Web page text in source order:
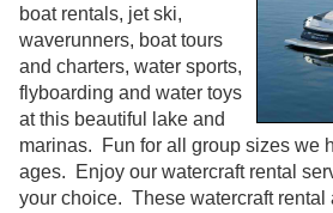
boat rentals, jet ski,
waverunners, boat tours
and charters, water sports,
flyboarding and water toys
at this beautiful lake and
marinas. Fun for all group sizes we
ages. Enjoy our watercraft rental
your choice. These watercraft rental